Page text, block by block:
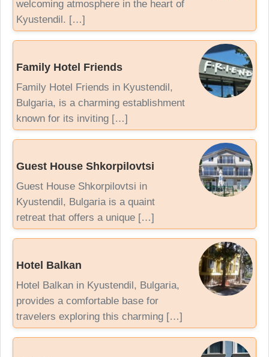
welcoming atmosphere in the heart of
Kyustendil. […]
Family Hotel Friends
Family Hotel Friends in Kyustendil,
Bulgaria, is a charming establishment
known for its inviting […]
Guest House Shkorpilovtsi
Guest House Shkorpilovtsi in
Kyustendil, Bulgaria is a quaint
retreat that offers a unique […]
Hotel Balkan
Hotel Balkan in Kyustendil, Bulgaria,
provides a comfortable base for
travelers exploring this charming […]